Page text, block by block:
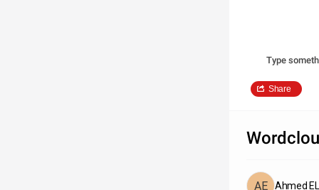
Type
Share
Ahmed